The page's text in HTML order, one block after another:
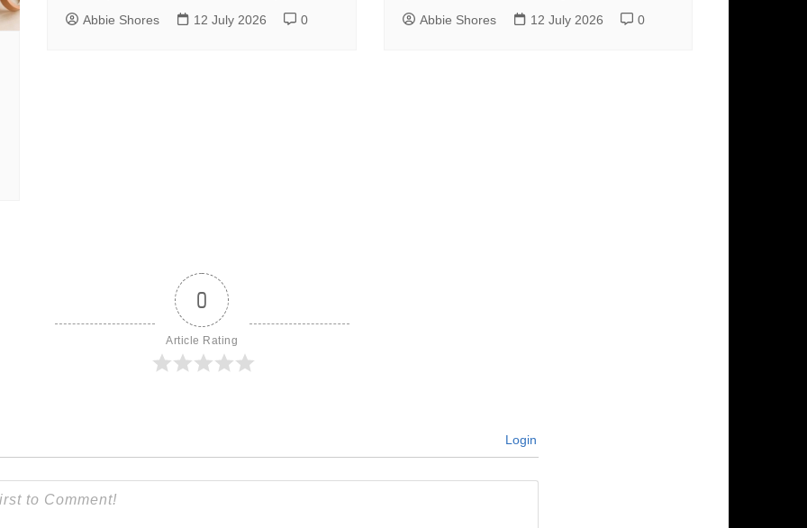
Abbie Shores 12 July 2026 0 Abbie Shores 12 July 2026 0
0
Article Rating
Login